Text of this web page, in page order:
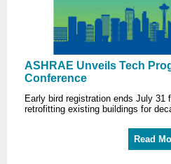
ASHRAE Unveils Tech
Conference
Early bird registration ends July 31
retrofitting existing buildings for
Read